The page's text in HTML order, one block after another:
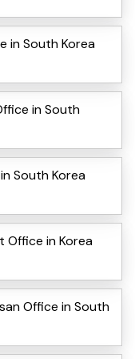
in South Korea
in South
South Korea
Office in Korea
Office in South